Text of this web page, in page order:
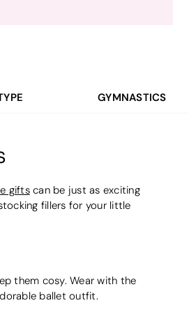
GYMNASTICS
giftscan be just as exciting
fillers for your little
them cosy. Wear with the
ballet outfit.